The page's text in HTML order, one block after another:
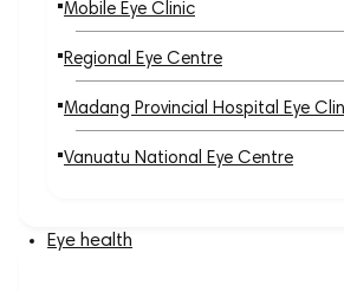
Mobile Eye Clinic
Regional Eye Centre
Madang Provincial Hospital Eye
Vanuatu National Eye Centre
Eye health